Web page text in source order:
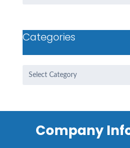
Categories
Company